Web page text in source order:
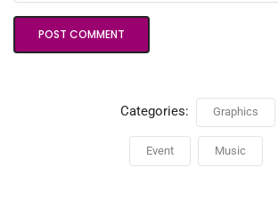
Categories: Graphics
Event Music